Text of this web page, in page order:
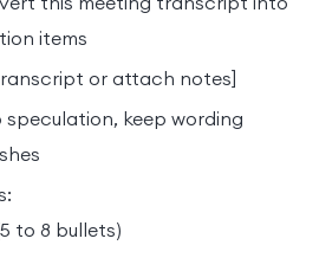
items
or attach notes]
keep wording
to 8 bullets)